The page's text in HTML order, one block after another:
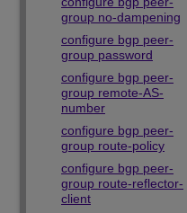
group no-dampening
configure bgp peer-
group password
configure bgp peer-
group remote-AS-
number
configure bgp peer-
group route-policy
configure bgp peer-
group route-reflector-
client